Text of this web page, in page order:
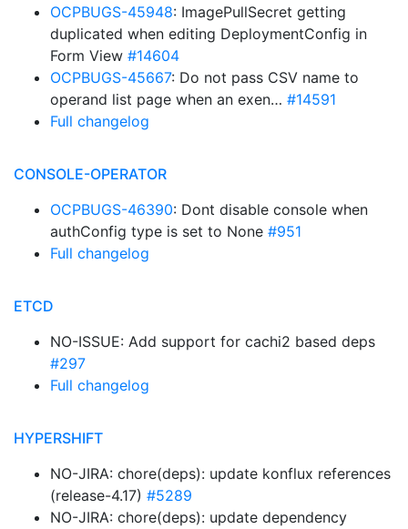
OCPBUGS-45948: ImagePullSecret getting
duplicated when editing DeploymentConfig in
Form View #14604
OCPBUGS-45667: Do not pass CSV name to
operand list page when an exen… #14591
Full changelog
CONSOLE-OPERATOR
OCPBUGS-46390: Dont disable console when
authConfig type is set to None #951
Full changelog
ETCD
NO-ISSUE: Add support for cachi2 based deps
#297
Full changelog
HYPERSHIFT
NO-JIRA: chore(deps): update konflux references
(release-4.17) #5289
NO-JIRA: chore(deps): update dependency